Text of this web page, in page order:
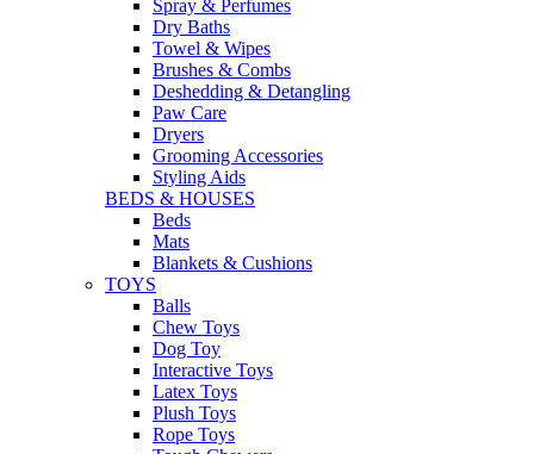
Spray & Perfumes
Dry Baths
Towel & Wipes
Brushes & Combs
Deshedding & Detangling
Paw Care
Dryers
Grooming Accessories
Styling Aids
BEDS & HOUSES
Beds
Mats
Blankets & Cushions
TOYS
Balls
Chew Toys
Dog Toy
Interactive Toys
Latex Toys
Plush Toys
Rope Toys